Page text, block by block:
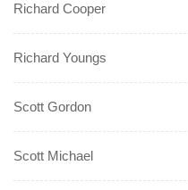
Richard Cooper
Richard Youngs
Scott Gordon
Scott Michael